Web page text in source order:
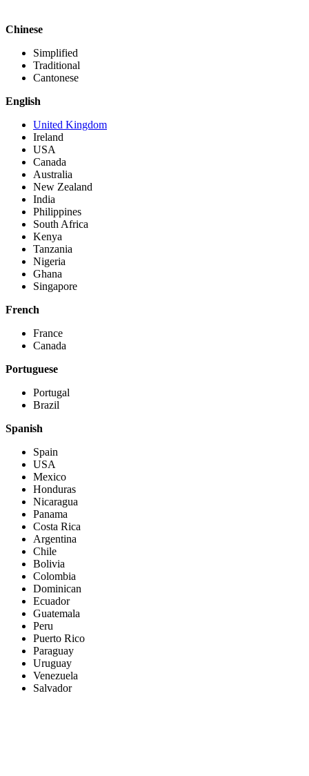
Chinese
Simplified
Traditional
Cantonese
English
United Kingdom
Ireland
USA
Canada
Australia
New Zealand
India
Philippines
South Africa
Kenya
Tanzania
Nigeria
Ghana
Singapore
French
France
Canada
Portuguese
Portugal
Brazil
Spanish
Spain
USA
Mexico
Honduras
Nicaragua
Panama
Costa Rica
Argentina
Chile
Bolivia
Colombia
Dominican
Ecuador
Guatemala
Peru
Puerto Rico
Paraguay
Uruguay
Venezuela
Salvador